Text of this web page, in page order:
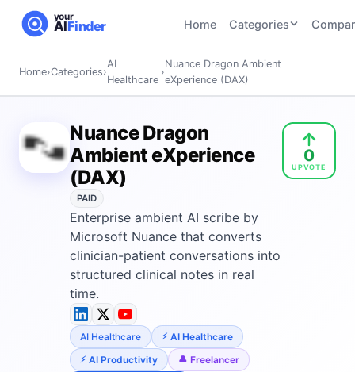
your
AIFinder Home Categories
CATEGORIES
46 tools
AI Video
Generation
21 tools
AI
Avatar
and
21tools
View all categories →
AI Writing
AI Coding
Tools
AI Image
Home›Categories›
AI
Healthcare
›
Nuance Dragon Ambient
eXperience (DAX)
Nuance Dragon
Ambient eXperience
(DAX)
PAID
Enterprise ambient AI scribe by
Microsoft Nuance that converts
clinician-patient conversations into
structured clinical notes in real
time.
AI Healthcare
AI Healthcare
AI Productivity
Freelancer
0
UPVOTE